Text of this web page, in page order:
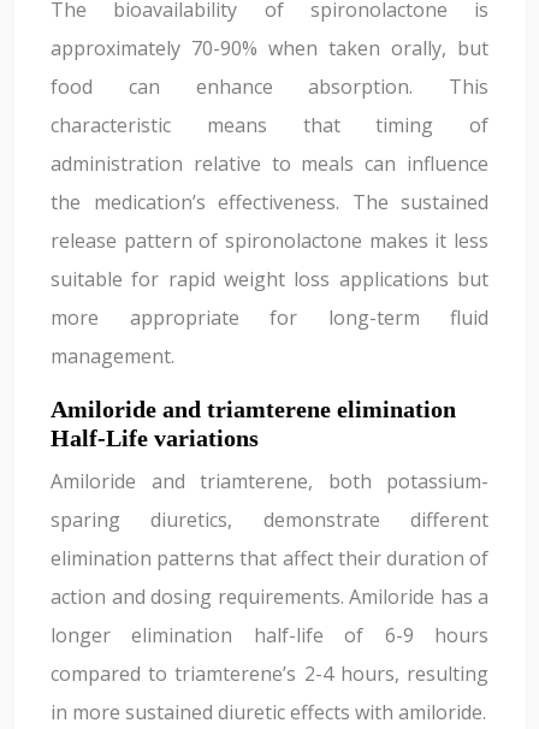
The bioavailability of spironolactone is
approximately 70-90% when taken orally, but
food can enhance absorption. This
characteristic means that timing of
administration relative to meals can influence
the medication’s effectiveness. The sustained
release pattern of spironolactone makes it less
suitable for rapid weight loss applications but
more appropriate for long-term fluid
management.
Amiloride and triamterene elimination
Half-Life variations
Amiloride and triamterene, both potassium-
sparing diuretics, demonstrate different
elimination patterns that affect their duration of
action and dosing requirements. Amiloride has a
longer elimination half-life of 6-9 hours
compared to triamterene’s 2-4 hours, resulting
in more sustained diuretic effects with amiloride.